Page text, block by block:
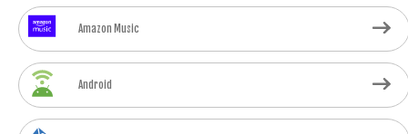
Amazon Music
Android